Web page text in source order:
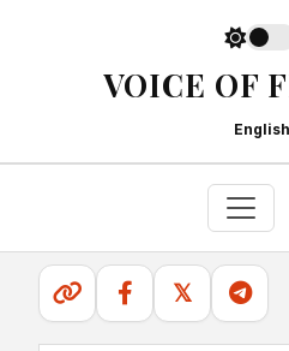
VOICE OF
English
𝕏